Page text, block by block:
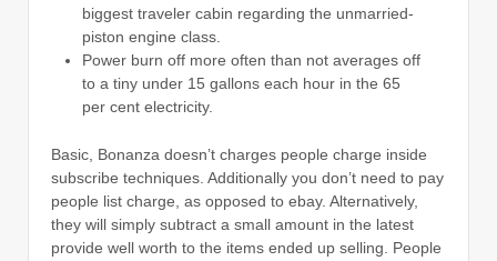
biggest traveler cabin regarding the unmarried-
piston engine class.
Power burn off more often than not averages off
to a tiny under 15 gallons each hour in the 65
per cent electricity.
Basic, Bonanza doesn’t charges people charge inside
subscribe techniques. Additionally you don’t need to pay
people list charge, as opposed to ebay. Alternatively,
they will simply subtract a small amount in the latest
provide well worth to the items ended up selling. People